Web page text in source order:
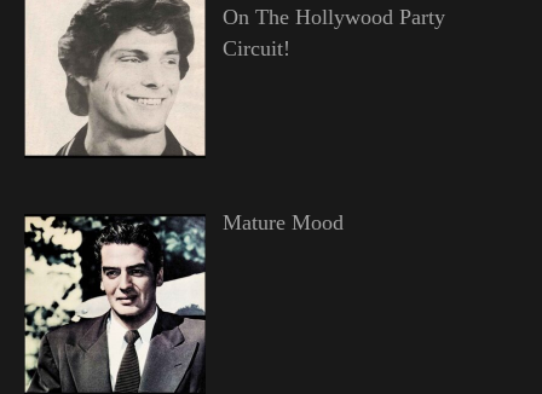
On The Hollywood Party
Circuit!
Mature Mood